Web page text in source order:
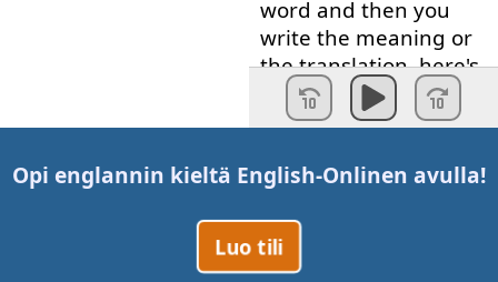
word and then you
write the meaning or
the translation,here's
the problem.That
word has no
anything else.
for your
remember
Opi englannin kieltä English-Onlinen avulla!
Luo tili